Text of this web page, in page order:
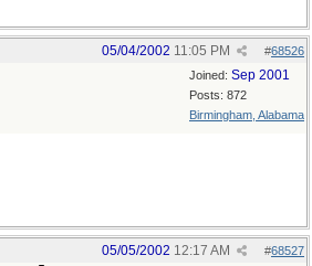
#68526
05/04/2002 11:05 PM
Joined: Sep 2001
Posts: 872
Birmingham, Alabama
#68527
05/05/2002 12:17 AM